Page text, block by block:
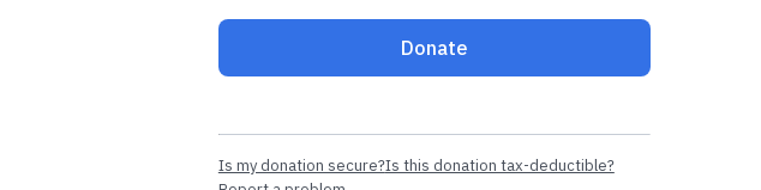
Donate
Is my donation secure?Is this donation tax-deductible?